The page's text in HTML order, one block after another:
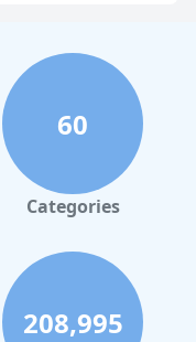
Islands
60
Categories
208,995